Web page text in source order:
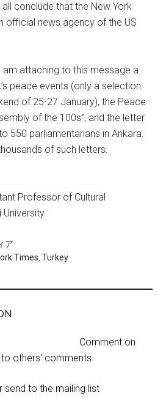
conclude that the New York
official news agency of the US
am attaching to this message a
peace events (only a selection
of 25-27 January), the Peace
of the 100s”, and the letter
550 parliamentarians in Ankara.
of such letters.
Professor of Cultural
ア
Times ,Turkey
Comment on
others' comments.
send to the mailing list